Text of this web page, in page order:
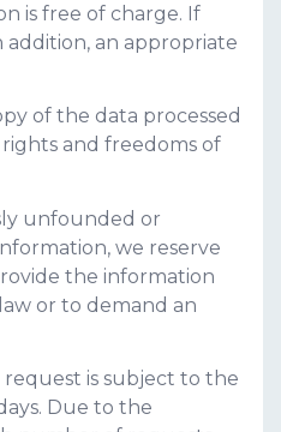
is free of charge. If
addition, an appropriate
of the data processed
and freedoms of
unfounded or
we reserve
the information
or to demand an
is subject to the
Due to the